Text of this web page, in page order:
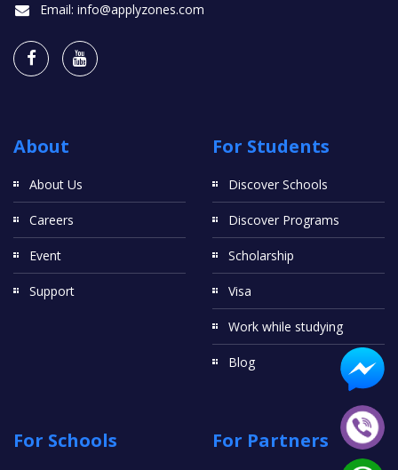
Email: info@applyzones.com
About
About Us
Careers
Event
Support
For Students
Discover Schools
Discover Programs
Scholarship
Visa
Work while studying
Blog
For Schools For Partners